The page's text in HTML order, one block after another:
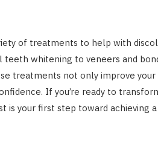
of treatments to help with
whitening to veneers and
treatments not only improve
If you’re ready to
is your first step toward achieving